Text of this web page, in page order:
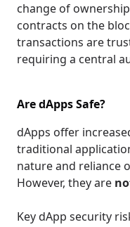
change of
contracts on the
transactions are
requiring a central
Are dApps Safe?
dApps offer
traditional
nature and reliance
However, they are
Key dApp security